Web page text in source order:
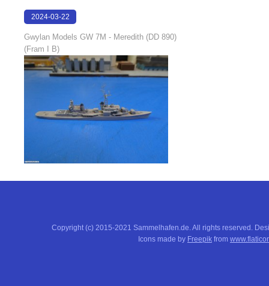
2024-03-22
Gwylan Models GW 7M - Meredith (DD 890)
(Fram I B)
Copyright (c) 2015-2021 Sammelhafen.de. All rights reserved.
Icons made by Freepik from